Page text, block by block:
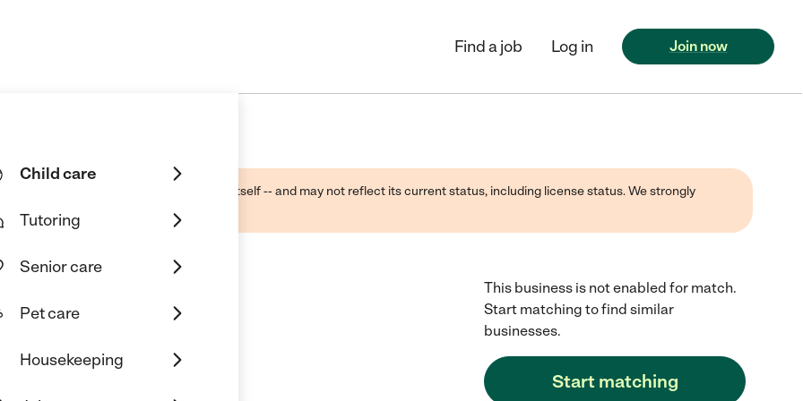
Child care
Tutoring
Senior care
Pet care
Housekeeping
Find a job Log in Join now
public sources -- not the business itself -- and may not reflect its current status, including license status. We strongly
This business is not enabled for match.
Start matching to find similar
businesses.
Start matching